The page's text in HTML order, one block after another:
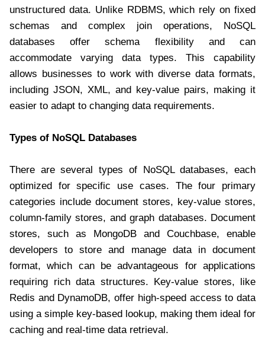
unstructured data. Unlike RDBMS, which rely on fixed
schemas and complex join operations, NoSQL
databases offer schema flexibility and can
accommodate varying data types. This capability
allows businesses to work with diverse data formats,
including JSON, XML, and key-value pairs, making it
easier to adapt to changing data requirements.
Types of NoSQL Databases
There are several types of NoSQL databases, each
optimized for specific use cases. The four primary
categories include document stores, key-value stores,
column-family stores, and graph databases. Document
stores, such as MongoDB and Couchbase, enable
developers to store and manage data in document
format, which can be advantageous for applications
requiring rich data structures. Key-value stores, like
Redis and DynamoDB, offer high-speed access to data
using a simple key-based lookup, making them ideal for
caching and real-time data retrieval.